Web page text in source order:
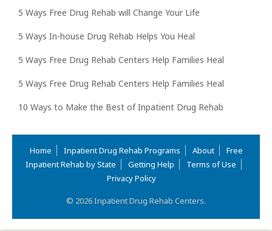
5 Ways Free Drug Rehab will Change Your Life
5 Ways In-house Drug Rehab Helps You Heal
5 Ways Free Drug Rehab Centers Help Families Heal
5 Ways Free Drug Rehab Centers Help Families Heal
10 Ways to Make the Best of Inpatient Drug Rehab
Home Inpatient Drug Rehab Programs About
Free
Inpatient Rehab by State
Getting Help
Terms of Use
Privacy Policy
© 2026 Inpatient Drug Rehab Centers.